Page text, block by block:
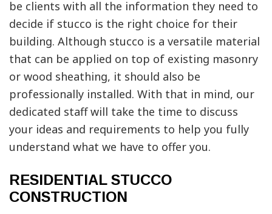
be clients with all the information they need to
decide if stucco is the right choice for their
building. Although stucco is a versatile material
that can be applied on top of existing masonry
or wood sheathing, it should also be
professionally installed. With that in mind, our
dedicated staff will take the time to discuss
your ideas and requirements to help you fully
understand what we have to offer you.
RESIDENTIAL STUCCO
CONSTRUCTION